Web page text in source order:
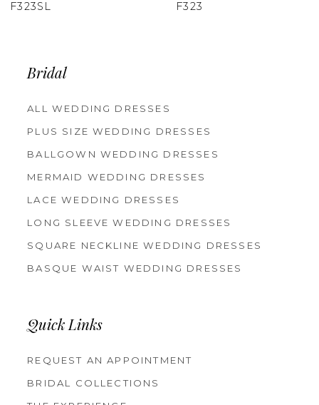
F323
F322
Bridal
ALL WEDDING DRESSES
PLUS SIZE WEDDING DRESSES
BALLGOWN WEDDING DRESSES
MERMAID WEDDING DRESSES
LACE WEDDING DRESSES
LONG SLEEVE WEDDING DRESSES
SQUARE NECKLINE WEDDING DRESSES
BASQUE WAIST WEDDING DRESSES
Quick Links
REQUEST AN APPOINTMENT
BRIDAL COLLECTIONS